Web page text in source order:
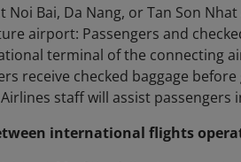
Noi Bai, Da Nang, or Tan Son
airport: Passengers and
terminal of the connecting
receive checked baggage
staff will assist
international flights